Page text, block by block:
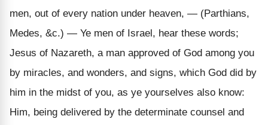
men, out of every nation under heaven, — (Parthians,
Medes, &c.) — Ye men of Israel, hear these words;
Jesus of Nazareth, a man approved of God among you
by miracles, and wonders, and signs, which God did by
him in the midst of you, as ye yourselves also know:
Him, being delivered by the determinate counsel and